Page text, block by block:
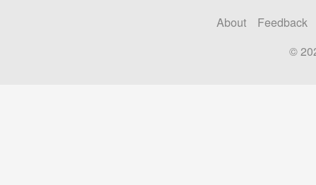
About
Feedback
©